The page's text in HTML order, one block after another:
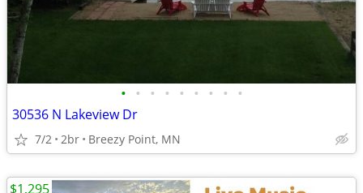
• • • • • • • • •
30536 N Lakeview Dr
7/2 2br Breezy Point, MN
$1,295